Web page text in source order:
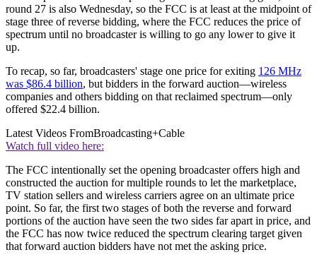
round 27 is also Wednesday, so the FCC is at least at the midpoint of
stage three of reverse bidding, where the FCC reduces the price of
spectrum until no broadcaster is willing to go any lower to give it
up.
To recap, so far, broadcasters' stage one price for exiting 126 MHz
was $86.4 billion, but bidders in the forward auction—wireless
companies and others bidding on that reclaimed spectrum—only
offered $22.4 billion.
Latest Videos FromBroadcasting+Cable
Watch full video here:
The FCC intentionally set the opening broadcaster offers high and
constructed the auction for multiple rounds to let the marketplace,
TV station sellers and wireless carriers agree on an ultimate price
point. So far, the first two stages of both the reverse and forward
portions of the auction have seen the two sides far apart in price, and
the FCC has now twice reduced the spectrum clearing target given
that forward auction bidders have not met the asking price.